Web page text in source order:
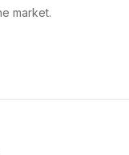
market.